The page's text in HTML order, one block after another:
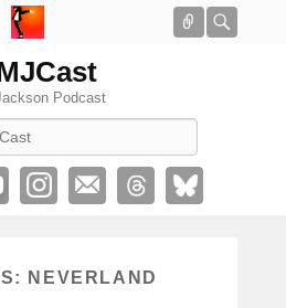
Connect
Podcast
NEVERLAND